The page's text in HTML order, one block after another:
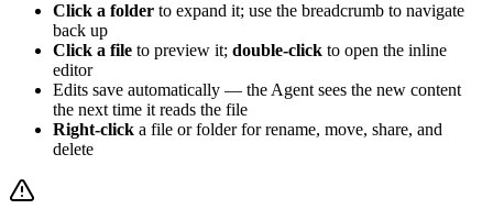
Click a folder to expand it; use the breadcrumb to navigate
back up
Click a file to preview it; double-click to open the inline
editor
Edits save automatically — the Agent sees the new content
the next time it reads the file
Right-click a file or folder for rename, move, share, and
delete